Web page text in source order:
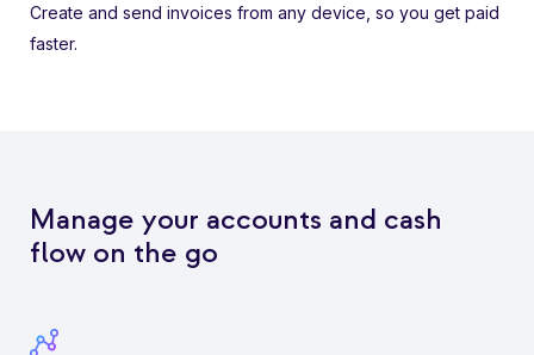
Create and send invoices from any device, so you get paid
faster.
Manage your accounts and cash
flow on the go